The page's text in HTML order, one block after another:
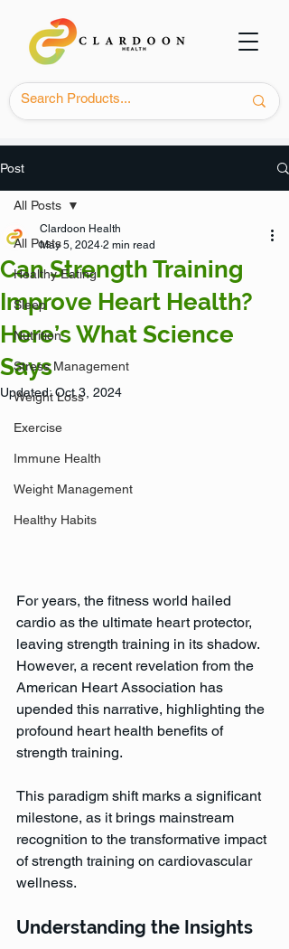
Post
All Posts
Healthy Eating
Sleep
Nutrition
Stress Management
Weight Loss
Exercise
Immune Health
Weight Management
Healthy Habits
All Posts
Can Strength Training
Improve Heart Health?
Here’s What Science
Says
Clardoon Health
May 5, 2024 2 min read
Updated:Oct 3, 2024
For years, the fitness world hailed
cardio as the ultimate heart protector,
leaving strength training in its shadow.
However, a recent revelation from the
American Heart Association has
upended this narrative, highlighting the
profound heart health benefits of
strength training.
This paradigm shift marks a significant
milestone, as it brings mainstream
recognition to the transformative impact
of strength training on cardiovascular
wellness.
Understanding the Insights